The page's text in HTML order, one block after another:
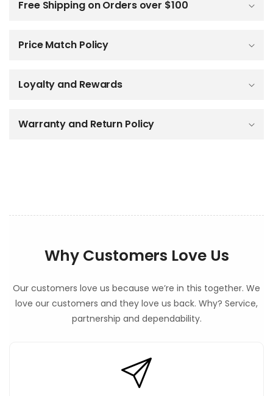
Free Shipping on Orders over $100
Price Match Policy
Loyalty and Rewards
Warranty and Return Policy
Why Customers Love Us
Our customers love us because we’re in this together. We
love our customers and they love us back. Why? Service,
partnership and dependability.